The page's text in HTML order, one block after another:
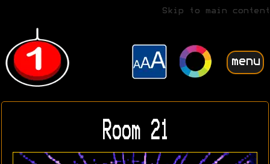
Skip to main content
menu
Room 21